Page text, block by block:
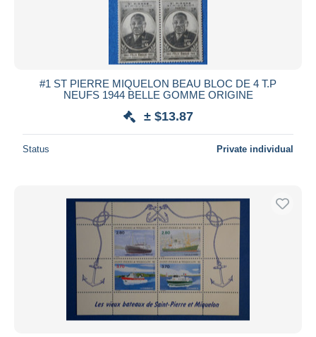
#1 ST PIERRE MIQUELON BEAU BLOC DE 4 T.P
NEUFS 1944 BELLE GOMME ORIGINE
± $13.87
Status Private individual